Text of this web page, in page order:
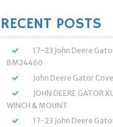
RECENT POSTS
17-23 John Deere
BM24460
John Deere Gator
JOHN DEERE GATOR
WINCH & MOUNT
17-23 John Deere